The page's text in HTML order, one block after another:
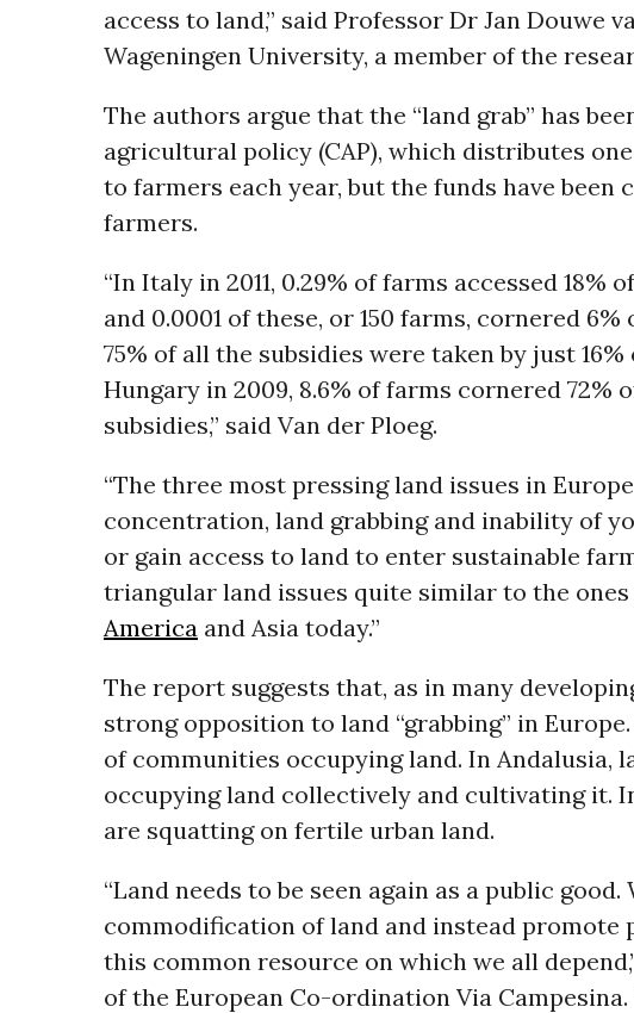
access to land,” said Professor Dr Jan Douwe
Wageningen University, a member of the
The authors argue that the “land grab” has
agricultural policy (CAP), which distributes
to farmers each year, but the funds have been
farmers.
“In Italy in 2011, 0.29% of farms accessed 18%
and 0.0001 of these, or 150 farms, cornered
75% of all the subsidies were taken by just
Hungary in 2009, 8.6% of farms cornered 72%
subsidies,” said Van der Ploeg.
“The three most pressing land issues in
concentration, land grabbing and inability of
or gain access to land to enter sustainable
triangular land issues quite similar to the ones
Americaand Asia today.”
The report suggests that, as in many
strong opposition to land “grabbing” in
of communities occupying land. In Andalusia,
occupying land collectively and cultivating it.
are squatting on fertile urban land.
“Land needs to be seen again as a public
commodification of land and instead promote
this common resource on which we all
of the European Co-ordination Via